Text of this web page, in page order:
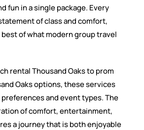
fun in a single package. Every
of class and comfort,
of what modern group travel
rental Thousand Oaks to prom
Oaks options, these services
and event types. The
of comfort, entertainment,
a journey that is both enjoyable